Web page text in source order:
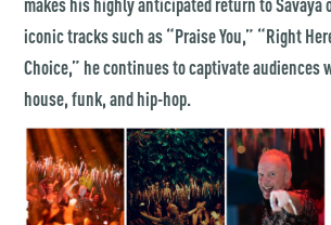
makes his highly anticipated return to Savaya
iconic tracks such as “Praise You,” “Right
Choice,” he continues to captivate
house, funk, and hip-hop.